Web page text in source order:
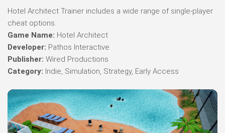
Hotel Architect Trainer includes a wide range of single-player
cheat options.
Game Name: Hotel Architect
Developer: Pathos Interactive
Publisher: Wired Productions
Category: Indie, Simulation, Strategy, Early Access